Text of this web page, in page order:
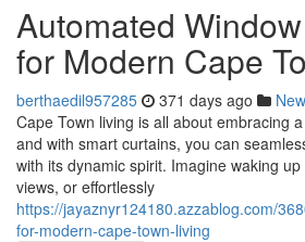
Automated
for Modern Cape
berthaedil957285 371 days ago
Cape Town living is all about embracing
and with smart curtains, you can
with its dynamic spirit. Imagine waking
views, or effortlessly
https://jayaznyr124180.azzablog.com/
for-modern-cape-town-living